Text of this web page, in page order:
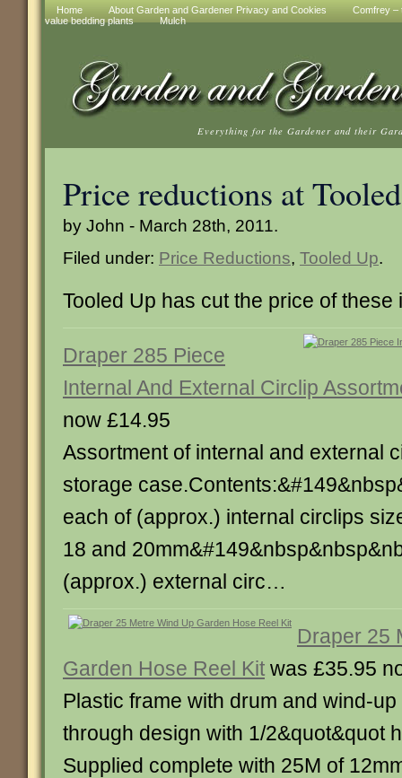
Home About Garden and Gardener Privacy and Cookies
Comfrey –
value bedding plants
Mulch
Everything for the Gardener and their
Price reductions at
by John - March 28th, 2011.
Filed under: Price Reductions, Tooled Up.
Tooled Up has cut the price of these
Draper 285 Piece
Internal And External Circlip
now £14.95
Assortment of internal and external
storage
each of (approx.) internal circlips
18 and
(approx.) external circ…
Draper 25
Garden Hose Reel Kit was £35.95
Plastic frame with drum and wind-
through design with 1/2&quot&quot
Supplied complete with 25M of